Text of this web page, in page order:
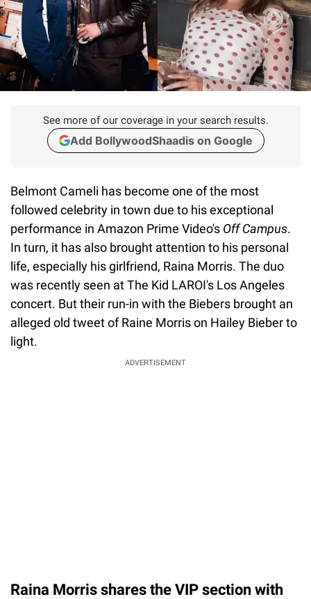
See more of our coverage in your search results.
Add BollywoodShaadis on Google
Belmont Cameli has become one of the most
followed celebrity in town due to his exceptional
performance in Amazon Prime Video's Off Campus.
In turn, it has also brought attention to his personal
life, especially his girlfriend, Raina Morris. The duo
was recently seen at The Kid LAROI's Los Angeles
concert. But their run-in with the Biebers brought an
alleged old tweet of Raine Morris on Hailey Bieber to
light.
ADVERTISEMENT
Raina Morris shares the VIP section with